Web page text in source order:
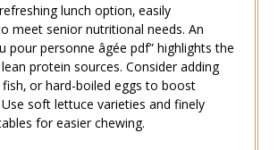
lunch option‚ easily
meet senior nutritional needs. An
pour personne âgée pdf” highlights the
protein sources. Consider adding
fish‚ or hard-boiled eggs to boost
soft lettuce varieties and finely
for easier chewing.